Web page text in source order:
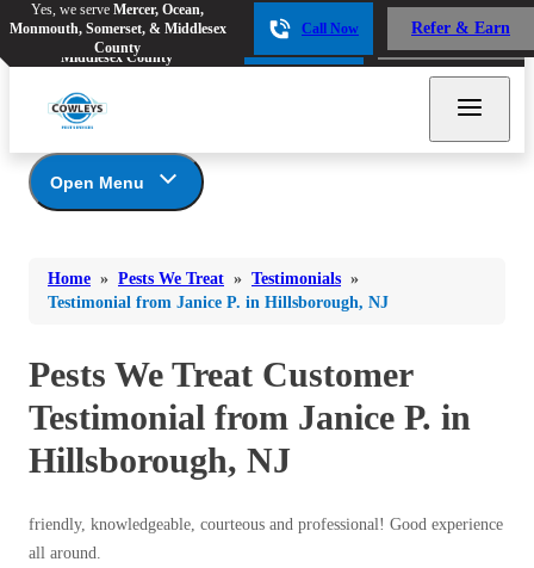
Yes, we serve Mercer, Ocean,
Monmouth, Somerset, & Middlesex
County
Call Now Refer & Earn
Ants
Cockroaches
Flies
Mosquitoes
Yes, we serve Mercer, Ocean,
Monmouth, Somerset, &
Middlesex County
Call Now Refer & Earn
Ants
Cockroaches
Flies
Mosquitoes
Rodents
Home » Pests We Treat » Testimonials »
Testimonial from Janice P. in Hillsborough, NJ
Open Menu
Bed Bugs
Bees & Wasps
Beetles
Birds
Carpenter Ants
Cat and Dog Fleas
Cockroaches
Pests We Treat Customer
Testimonial from Janice P. in
Hillsborough, NJ
friendly, knowledgeable, courteous and professional! Good experience
all around.